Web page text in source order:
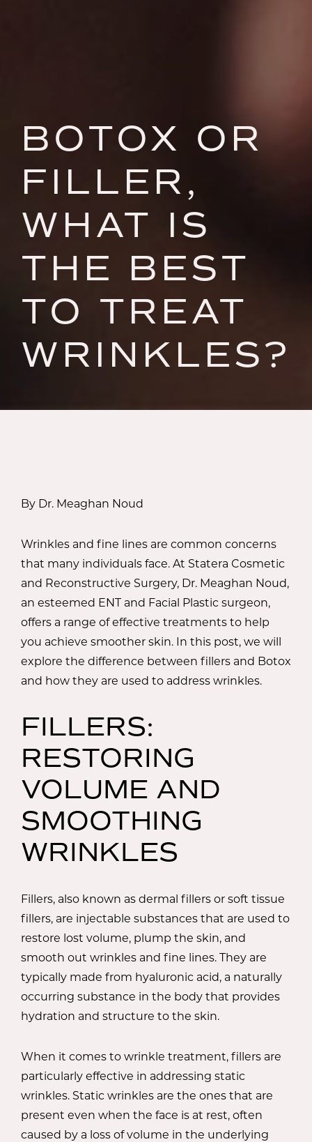
BOTOX OR
FILLER,
WHAT IS
THE BEST
TO TREAT
WRINKLES?
By Dr. Meaghan Noud
Wrinkles and fine lines are common concerns
that many individuals face. At Statera Cosmetic
and Reconstructive Surgery, Dr. Meaghan Noud,
an esteemed ENT and Facial Plastic surgeon,
offers a range of effective treatments to help
you achieve smoother skin. In this post, we will
explore the difference between fillers and Botox
and how they are used to address wrinkles.
FILLERS:
RESTORING
VOLUME AND
SMOOTHING
WRINKLES
Fillers, also known as dermal fillers or soft tissue
fillers, are injectable substances that are used to
restore lost volume, plump the skin, and
smooth out wrinkles and fine lines. They are
typically made from hyaluronic acid, a naturally
occurring substance in the body that provides
hydration and structure to the skin.
When it comes to wrinkle treatment, fillers are
particularly effective in addressing static
wrinkles. Static wrinkles are the ones that are
present even when the face is at rest, often
caused by a loss of volume in the underlying